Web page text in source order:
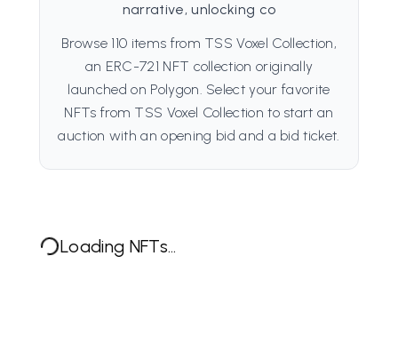
narrative, unlocking co
Browse 110 items from TSS Voxel Collection,
an ERC-721 NFT collection originally
launched on Polygon. Select your favorite
NFTs from TSS Voxel Collection to start an
auction with an opening bid and a bid ticket.
Loading NFTs...